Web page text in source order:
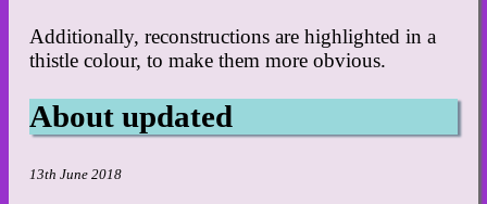
Additionally, reconstructions are highlighted in a
thistle colour, to make them more obvious.
About updated
13th June 2018